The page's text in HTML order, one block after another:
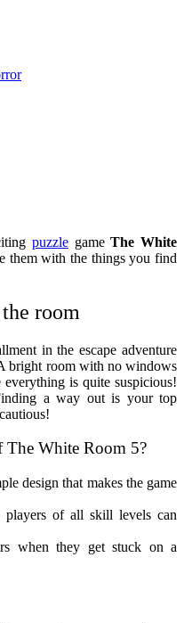
puzzle gameThe White
them with the things you find
room
in the escape adventure
bright room with no windows
is quite suspicious!
a way out is your top
The White Room 5?
design that makes the game
players of all skill levels can
when they get stuck on a